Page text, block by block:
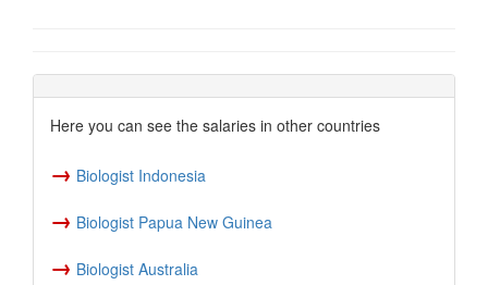
Here you can see the salaries in other countries
→ Biologist Indonesia
→ Biologist Papua New Guinea
→ Biologist Australia